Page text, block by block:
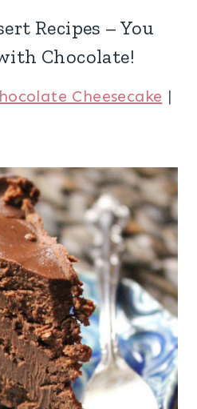
Recipes – You
Chocolate!
Cheesecake |